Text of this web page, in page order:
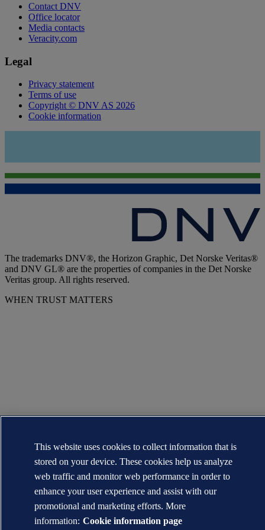
Contact DNV
Office locator
Media contacts
Veracity.com
Legal
Privacy statement
Terms of use
Copyright © DNV AS 2026
Cookie information
The trademarks DNV®, the Horizon Graphic, Det Norske Veritas®
and DNV GL® are the properties of companies in the Det Norske
Veritas group. All rights reserved.
WHEN TRUST MATTERS
This website uses cookies to collect information that is
stored on your device. These cookies help us analyze
web traffic and monitor web performance in order to
enhance your user experience and assist with our
promotional and marketing efforts. More
information: Cookie information page